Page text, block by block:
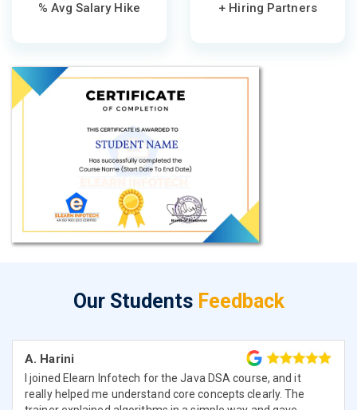
% Avg Salary Hike + Hiring Partners
Our Students Feedback
A. Harini
I joined Elearn Infotech for the Java DSA course, and it
really helped me understand core concepts clearly. The